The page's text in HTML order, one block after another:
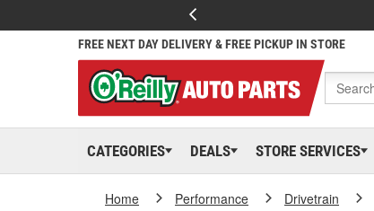
FREE NEXT DAY DELIVERY & FREE PICKUP IN STORE
CATEGORIES DEALS STORE SERVICES
Home Performance Drivetrain